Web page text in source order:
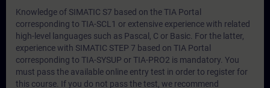
Knowledge of SIMATIC S7 based on the TIA Portal
corresponding to TIA-SCL1 or extensive experience with related
high-level languages such as Pascal, C or Basic. For the latter,
experience with SIMATIC STEP 7 based on TIA Portal
corresponding to TIA-SYSUP or TIA-PRO2 is mandatory. You
must pass the available online entry test in order to register for
this course. If you do not pass the test, we recommend